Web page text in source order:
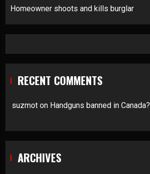
Homeowner shoots and kills burglar
RECENT COMMENTS
suzmot on Handguns banned in Canada?
ARCHIVES